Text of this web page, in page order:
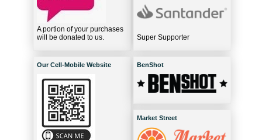
A portion of your purchases
will be donated to us.
Our Cell-Mobile Website
Super Supporter
BenShot
Market Street